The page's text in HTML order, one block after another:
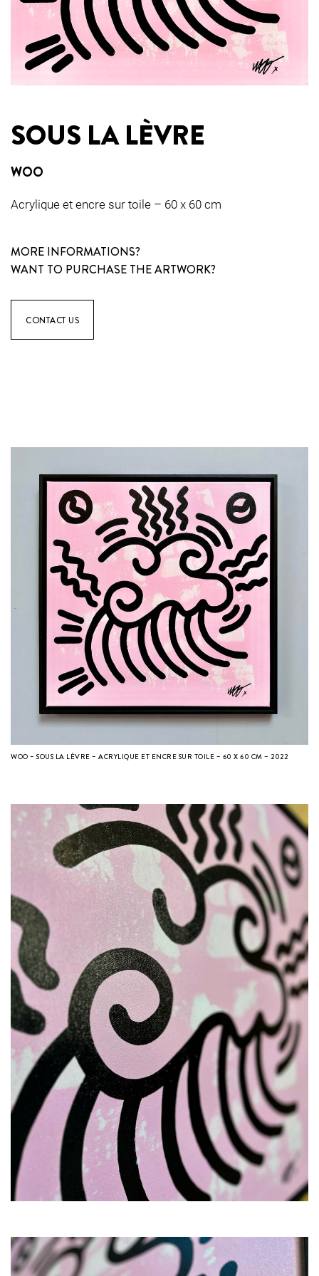
SOUS LA LÈVRE
WOO
Acrylique et encre sur toile – 60 x 60 cm
MORE INFORMATIONS?
WANT TO PURCHASE THE ARTWORK?
CONTACT US
WOO – SOUS LA LÈVRE – ACRYLIQUE ET ENCRE SUR TOILE – 60 X 60 CM – 2022